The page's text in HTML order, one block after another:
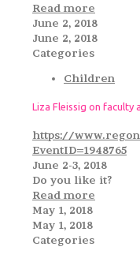
Read more
June 2, 2018
June 2, 2018
Categories
Children
Liza Fleissig on faculty
https://
EventID=1948765
June 2-3, 2018
Do you like it?
Read more
May 1, 2018
May 1, 2018
Categories